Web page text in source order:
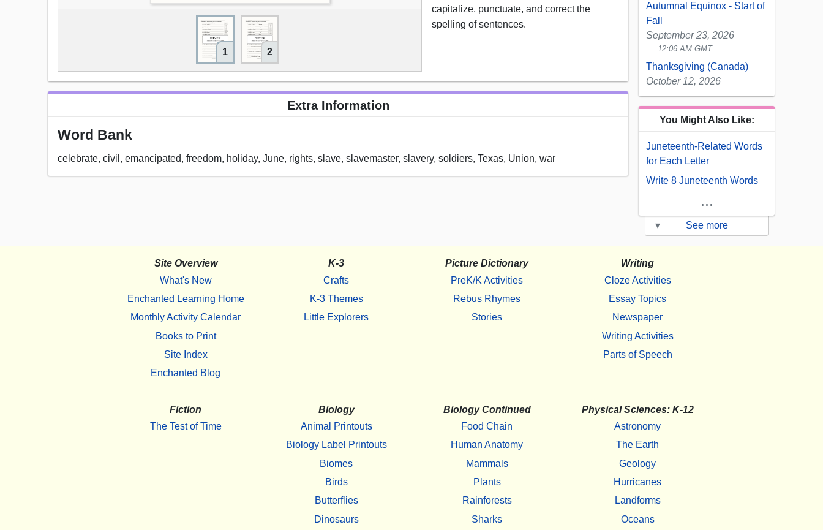
1 2
capitalize, punctuate, and correct the
spelling of sentences.
Extra Information
Word Bank
celebrate, civil, emancipated, freedom, holiday, June, rights, slave, slavemaster, slavery, soldiers, Texas, Union, war
Autumnal Equinox - Start of
Fall
September 23, 2026
12:06 AM GMT
Thanksgiving (Canada)
October 12, 2026
You Might Also Like:
Juneteenth-Related Words
for Each Letter
Write 8 Juneteenth Words
...
▾ See more
Site Overview
What's New
Enchanted Learning Home
Monthly Activity Calendar
Books to Print
Site Index
Enchanted Blog
K-3
Crafts
K-3 Themes
Little Explorers
Picture Dictionary
PreK/K Activities
Rebus Rhymes
Stories
Writing
Cloze Activities
Essay Topics
Newspaper
Writing Activities
Parts of Speech
Fiction
The Test of Time
Biology
Animal Printouts
Biology Label Printouts
Biomes
Birds
Butterflies
Dinosaurs
Biology Continued
Food Chain
Human Anatomy
Mammals
Plants
Rainforests
Sharks
Physical Sciences: K-12
Astronomy
The Earth
Geology
Hurricanes
Landforms
Oceans